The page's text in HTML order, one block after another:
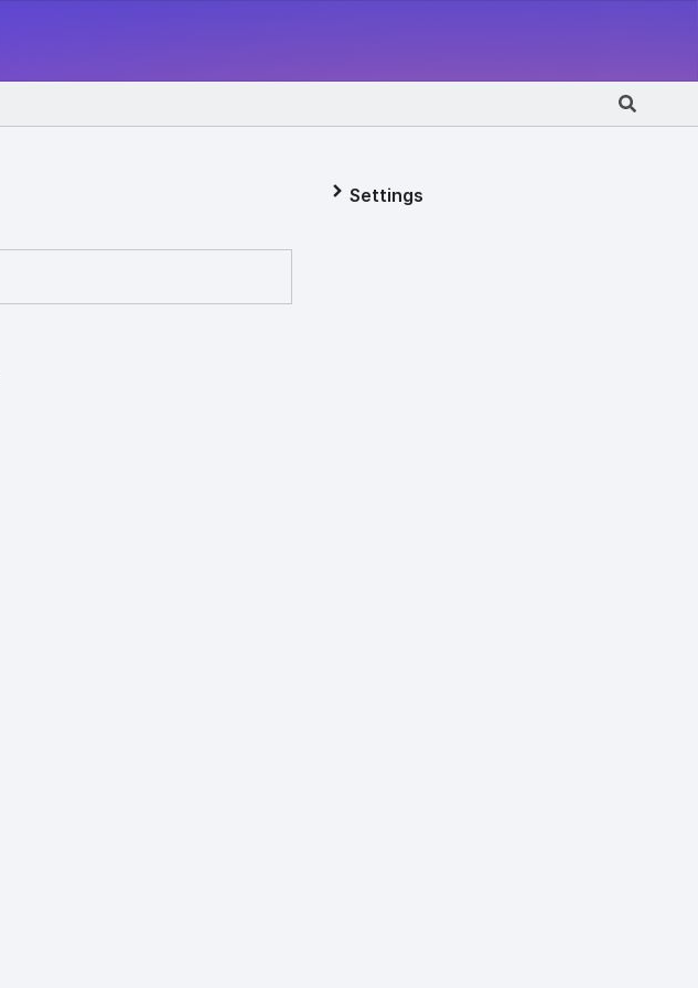
Settings